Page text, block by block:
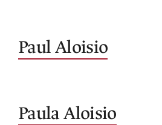
PaulAloisio
PaulaAloisio